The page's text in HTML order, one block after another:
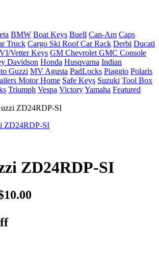
BMW Boat Keys Buell Can-Am Caps
Truck Cargo Ski Roof Car Rack Derbi Ducati
Vetter Keys GM Chevrolet GMC Console
Davidson Honda Husqvarna Indian
Guzzi MV Agusta PadLocks Piaggio Polaris
Motor Home Safe Keys Suzuki Tool Box
Triumph Vespa VictoryYamaha Featured
ZD24RDP-SI
ZD24RDP-SI